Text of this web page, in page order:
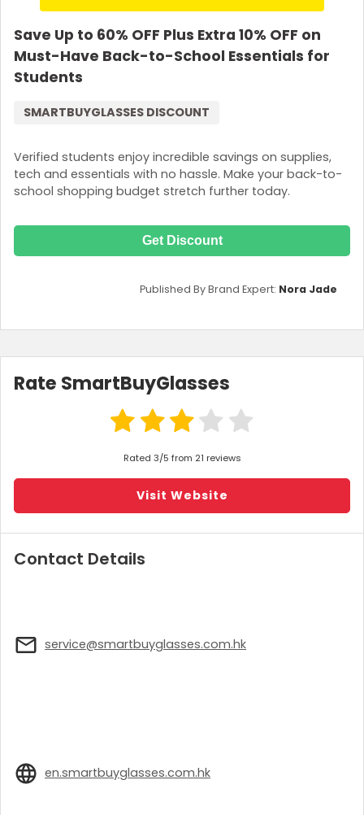
Save Up to 60% OFF Plus Extra 10% OFF on
Must-Have Back-to-School Essentials for
Students
Verified students enjoy incredible savings on supplies,
tech and essentials with no hassle. Make your back-to-
school shopping budget stretch further today.
SMARTBUYGLASSES DISCOUNT
Get Discount
Published By Brand Expert: Nora Jade
Rate SmartBuyGlasses
Rated 3/5 from 21 reviews
Visit Website
Contact Details
service@smartbuyglasses.com.hk
en.smartbuyglasses.com.hk